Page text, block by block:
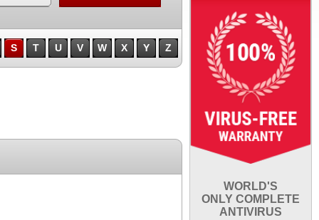
S T U V W X Y Z
WORLD'S
ONLY COMPLETE
ANTIVIRUS